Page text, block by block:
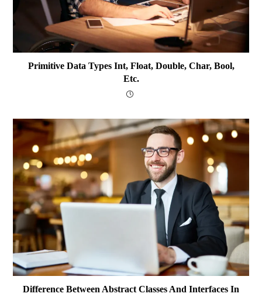
Primitive Data Types Int, Float, Double, Char, Bool,
Etc.
Difference Between Abstract Classes And Interfaces In